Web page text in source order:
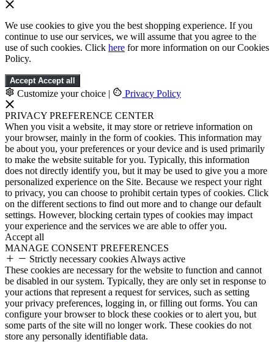
We use cookies to give you the best shopping experience. If you
continue to use our services, we will assume that you agree to the
use of such cookies. Click here for more information on our Cookies
Policy.
Accept Accept all
Customize your choice | Privacy Policy
PRIVACY PREFERENCE CENTER
When you visit a website, it may store or retrieve information on
your browser, mainly in the form of cookies. This information may
be about you, your preferences or your device and is used primarily
to make the website suitable for you. Typically, this information
does not directly identify you, but it may be used to give you a more
personalized experience on the Site. Because we respect your right
to privacy, you can choose to prohibit certain types of cookies. Click
on the different sections to find out more and to change our default
settings. However, blocking certain types of cookies may impact
your experience and the services we are able to offer you.
Accept all
MANAGE CONSENT PREFERENCES
Strictly necessary cookies Always active
These cookies are necessary for the website to function and cannot
be disabled in our system. Typically, they are only set in response to
your actions that represent a request for services, such as setting
your privacy preferences, logging in, or filling out forms. You can
configure your browser to block these cookies or to alert you, but
some parts of the site will no longer work. These cookies do not
store any personally identifiable data.